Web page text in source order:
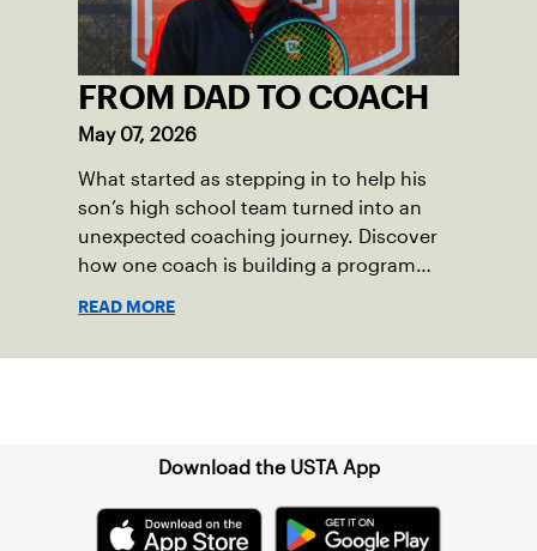
FROM DAD TO COACH
May 07, 2026
What started as stepping in to help his
son’s high school team turned into an
unexpected coaching journey. Discover
how one coach is building a program
READ MORE
Download the USTA App